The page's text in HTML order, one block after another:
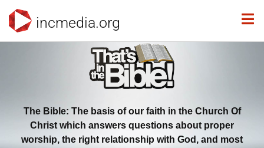
incmedia.org
The Bible: The basis of our faith in the Church Of
Christ which answers questions about proper
worship, the right relationship with God, and most